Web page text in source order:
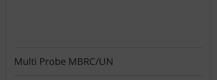
Multi Probe MBRC/UN